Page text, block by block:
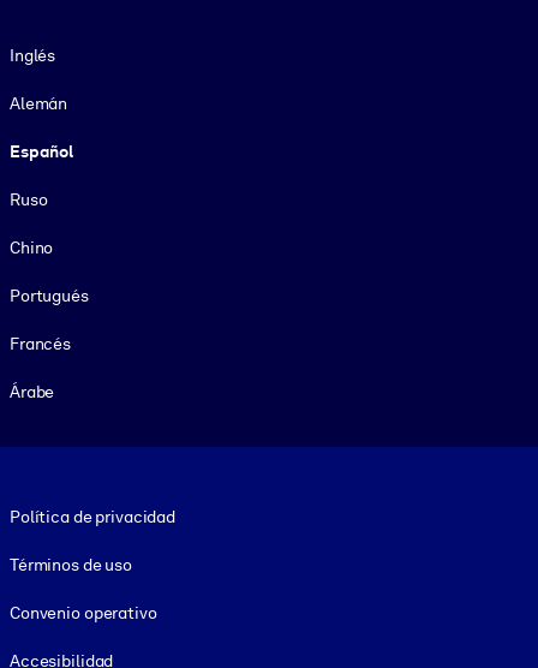
Inglés
Alemán
Español
Ruso
Chino
Portugués
Francés
Árabe
Política de privacidad
Términos de uso
Convenio operativo
Accesibilidad